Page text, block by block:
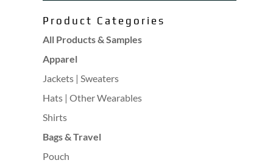
Product Categories
All Products & Samples
Apparel
Jackets | Sweaters
Hats | Other Wearables
Shirts
Bags & Travel
Pouch